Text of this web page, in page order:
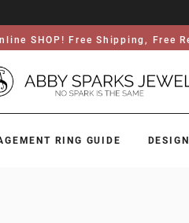
SHOP! Free Shipping, Free
RING GUIDE DESIGN